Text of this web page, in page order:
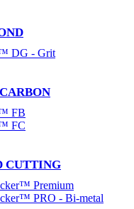
DG - Grit
FB
FC
CUTTING
Premium
PRO - Bi-metal